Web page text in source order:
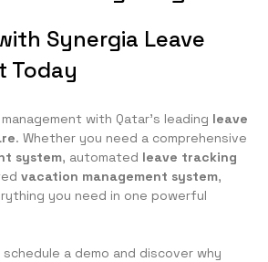
Synergia Leave
Today
with Qatar's leading leave
. Whether you need a comprehensive
system, automated leave tracking
vacation management system,
you need in one powerful
a demo and discover why